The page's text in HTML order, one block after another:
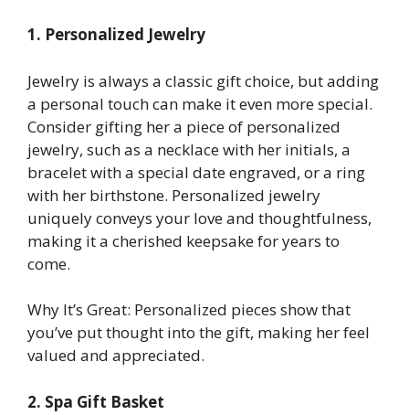
1. Personalized Jewelry
Jewelry is always a classic gift choice, but adding
a personal touch can make it even more special.
Consider gifting her a piece of personalized
jewelry, such as a necklace with her initials, a
bracelet with a special date engraved, or a ring
with her birthstone. Personalized jewelry
uniquely conveys your love and thoughtfulness,
making it a cherished keepsake for years to
come.
Why It’s Great: Personalized pieces show that
you’ve put thought into the gift, making her feel
valued and appreciated.
2. Spa Gift Basket